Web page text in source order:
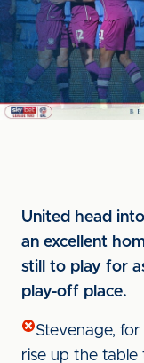
United head
an excellent
still to play for
play-off place.
Stevenage,
rise up the